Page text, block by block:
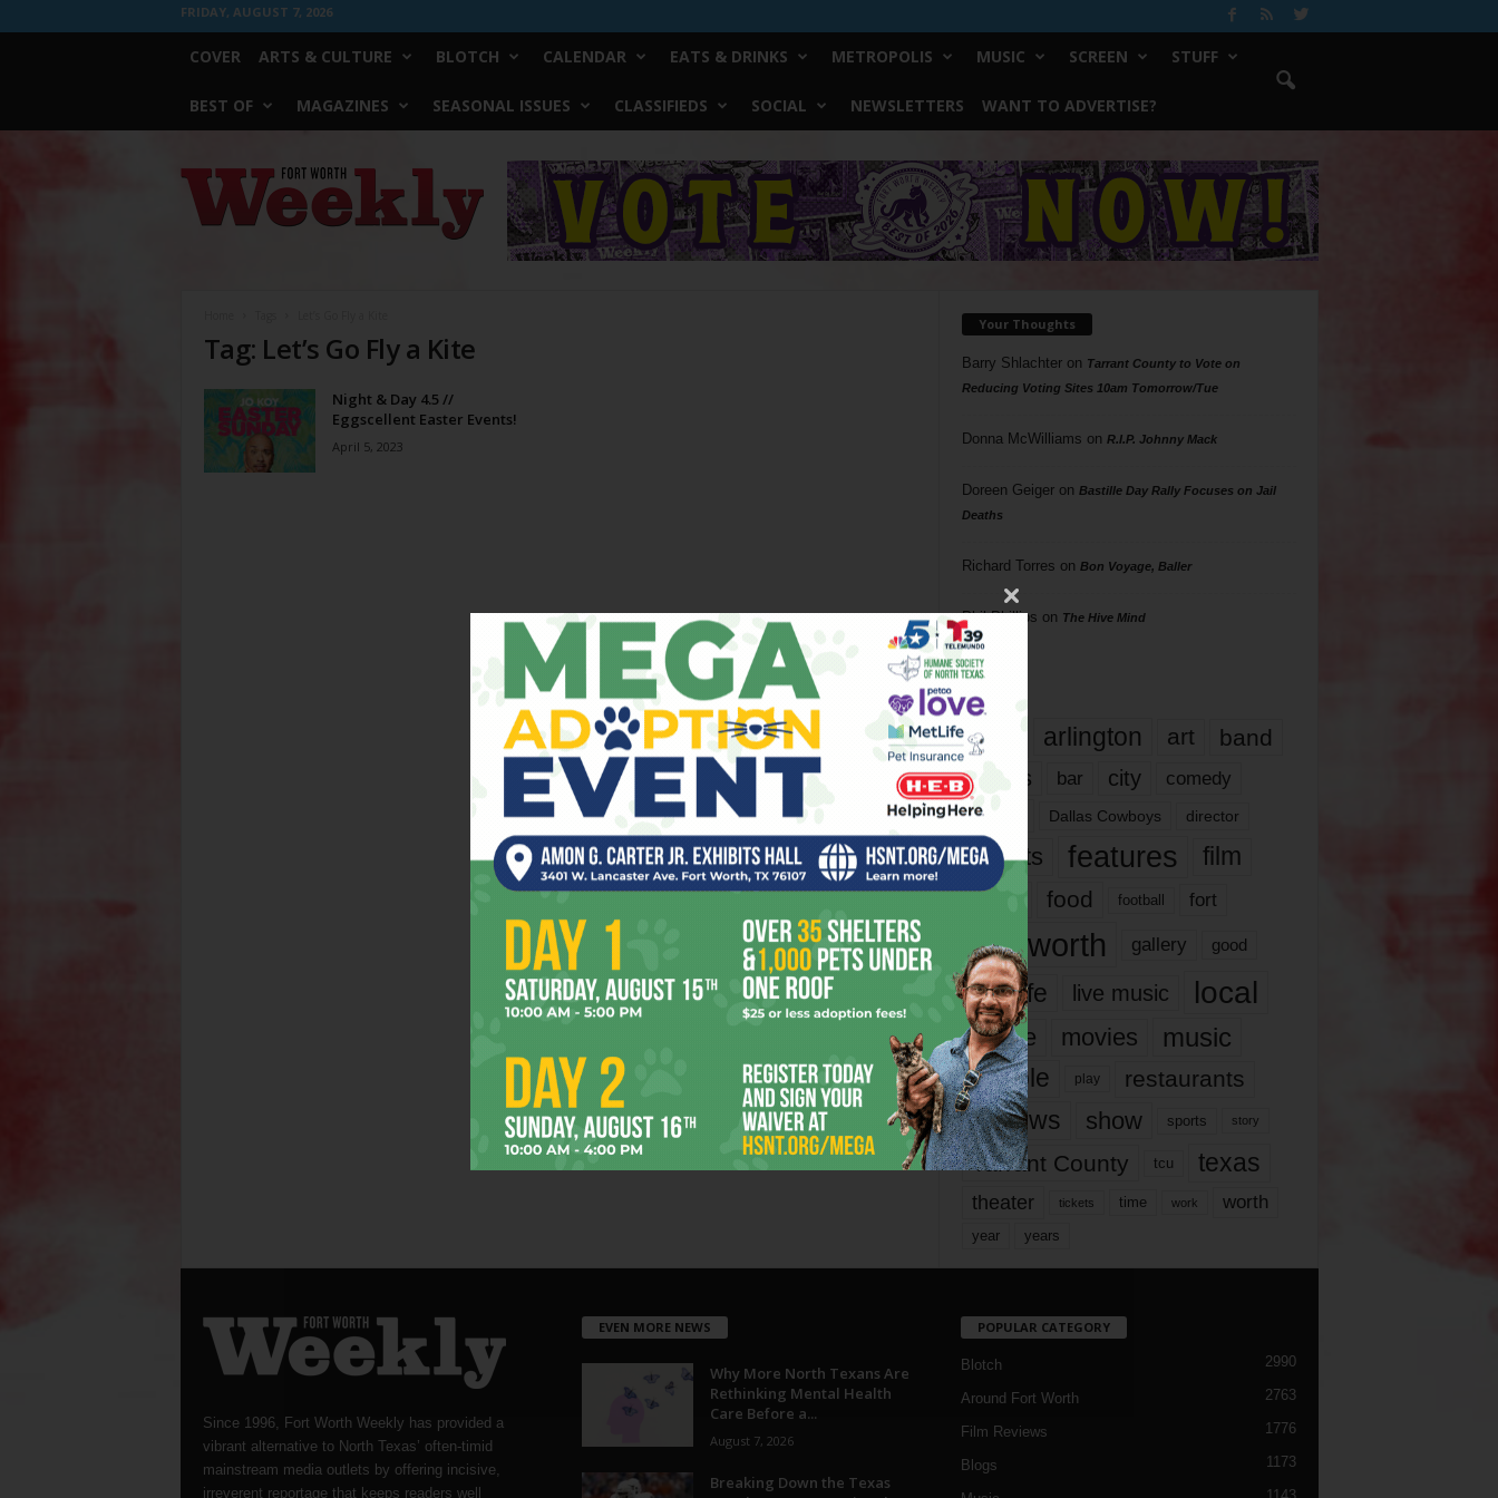
FRIDAY, AUGUST 7, 2026
COVER ARTS & CULTURE BLOTCH CALENDAR EATS & DRINKS METROPOLIS MUSIC SCREEN STUFF
BEST OF MAGAZINES SEASONAL ISSUES CLASSIFIEDS SOCIAL NEWSLETTERS WANT TO ADVERTISE?
Worth
Weekly
Tag: Let’s Go Fly a Kite
Night & Day 4.5 //
Eggscellent Easter Events!
April 5, 2023
Your Thoughts
Barry Shlachteron Tarrant County to Vote on
Reducing Voting Sites 10am Tomorrow/Tue
Donna McWilliams on R.I.P. Johnny Mack
Doreen Geigeron Bastille Day Rally Focuses on Jail
Deaths
Richard Torres on Bon Voyage, Baller
Phil Phillips on The Hive Mind
Tags
817 arlington art band
bands bar city comedy
dallas Dallas Cowboys director
events features
film
films
food football fort
fort worth gallery good
it’s life live music local
movie movies music
people play restaurants
reviews show sports story
Tarrant County tcu texas
theater tickets time work worth
year years
Since 1996, Fort Worth Weekly has provided a
vibrant alternative to North Texas’ often-timid
mainstream media outlets by offering incisive,
irreverent reportage that keeps readers well
EVEN MORE NEWS
Why More North Texans Are
Rethinking Mental Health
Care Before a...
August 7, 2026
Breaking Down the Texas
POPULAR CATEGORY
Blotch 2990
Around Fort Worth 2763
Film Reviews 1776
Blogs 1173